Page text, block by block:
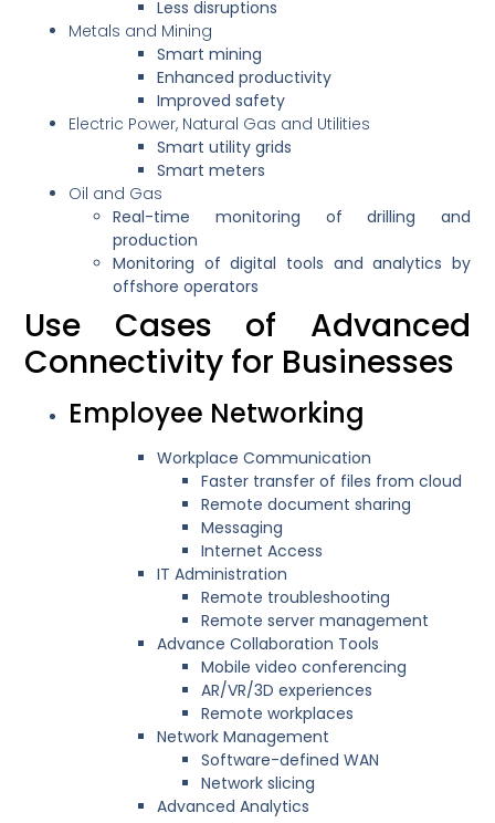
Less disruptions
Metals and Mining
Smart mining
Enhanced productivity
Improved safety
Electric Power, Natural Gas and Utilities
Smart utility grids
Smart meters
Oil and Gas
Real-time monitoring of drilling and
production
Monitoring of digital tools and analytics by
offshore operators
Use Cases of Advanced
Connectivity for Businesses
Employee Networking
Workplace Communication
Faster transfer of files from cloud
Remote document sharing
Messaging
Internet Access
IT Administration
Remote troubleshooting
Remote server management
Advance Collaboration Tools
Mobile video conferencing
AR/VR/3D experiences
Remote workplaces
Network Management
Software-defined WAN
Network slicing
Advanced Analytics